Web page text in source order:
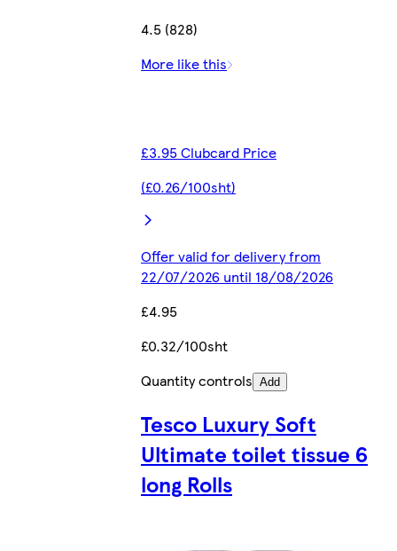
4.5 (828)
More like this
£3.95 Clubcard Price
(£0.26/100sht)
Offer valid for delivery from
22/07/2026 until 18/08/2026
£4.95
£0.32/100sht
Quantity controls Add
Tesco Luxury Soft
Ultimate toilet tissue 6
long Rolls